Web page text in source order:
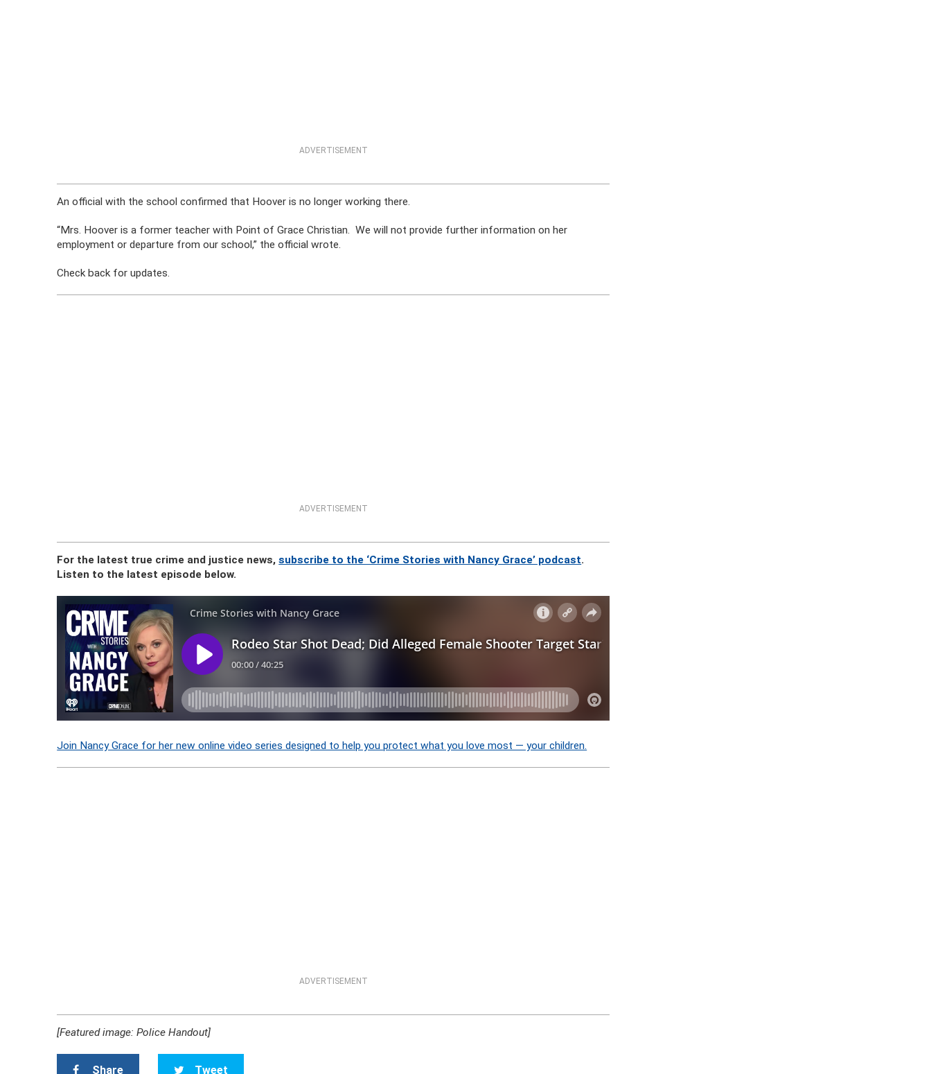
ADVERTISEMENT
An official with the school confirmed that Hoover is no longer working there.
“Mrs. Hoover is a former teacher with Point of Grace Christian. We will not provide further information on her
employment or departure from our school,” the official wrote.
Check back for updates.
ADVERTISEMENT
For the latest true crime and justice news,subscribe to the ‘Crime Stories with Nancy Grace’ podcast.
Listen to the latest episode below.
Join Nancy Grace for her new online video series designed to help you protect what you love most — your children.
ADVERTISEMENT
[Featured image: Police Handout]
Share Tweet